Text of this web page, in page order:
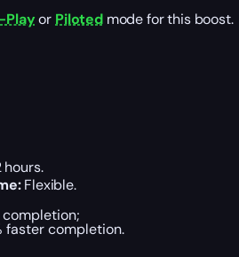
Playor Pilotedmode for this boost.
hours.
Flexible.
faster completion.